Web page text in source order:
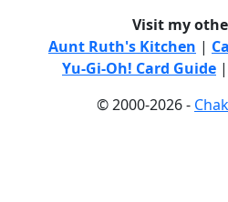
Visit my
Aunt Ruth's Kitchen |
Yu-Gi-Oh! Card Guide |
© 2000-2026 -